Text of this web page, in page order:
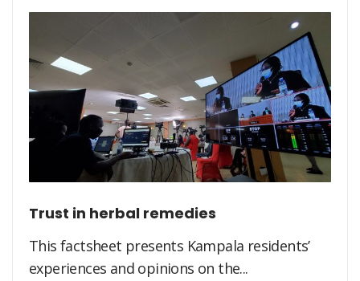
Trust in herbal remedies
This factsheet presents Kampala residents’
experiences and opinions on the...